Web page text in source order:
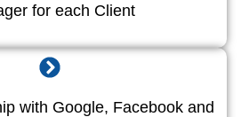
for each Client
with Google, Facebook and